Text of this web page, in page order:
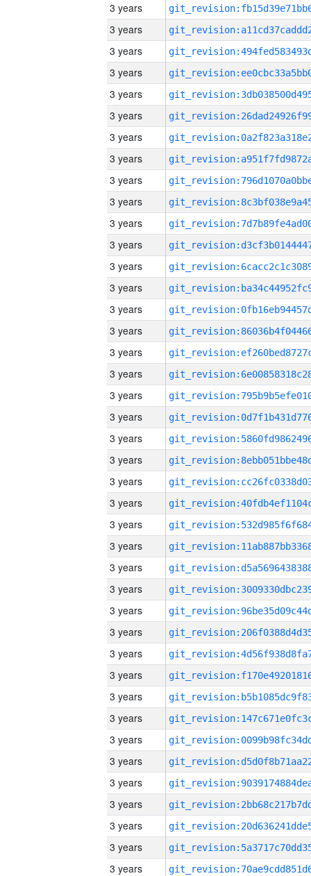
3 years
3 years
3 years
3 years
3 years
3 years
3 years
3 years
3 years
3 years
3 years
3 years
3 years
3 years
3 years
3 years
3 years
3 years
3 years
3 years
3 years
3 years
3 years
3 years
3 years
3 years
3 years
3 years
3 years
3 years
3 years
3 years
3 years
3 years
3 years
3 years
3 years
3 years
3 years
3 years
3 years